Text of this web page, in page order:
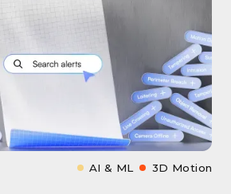
AI & ML 3D Motion